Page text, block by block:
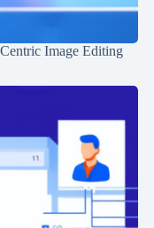
Image Editing